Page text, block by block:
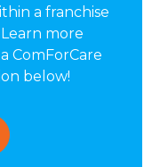
a franchise
more
ComForCare
below!